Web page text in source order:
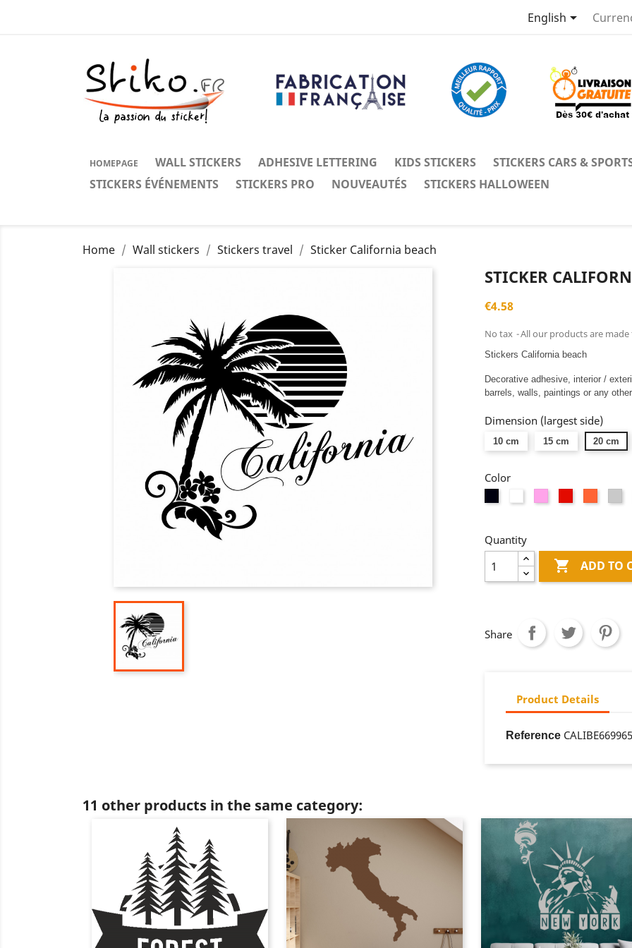
English
HOMEPAGE WALL STICKERS ADHESIVE LETTERING KIDS STICKERS
STICKERS CARS &
STICKERS ÉVÉNEMENTS
STICKERS PRO NOUVEAUTÉS STICKERS HALLOWEEN
Home Wall stickers Stickers travel Sticker California beach
STICKER
€4.58
No tax All our products are
Stickers California beach
Decorative adhesive, interior /
barrels, walls, paintings or any
Dimension (largest side)
10 cm 15 cm 20 cm
Color
Quantity
 ADD TO
Share
Product Details
Reference
11 other products in the same category: